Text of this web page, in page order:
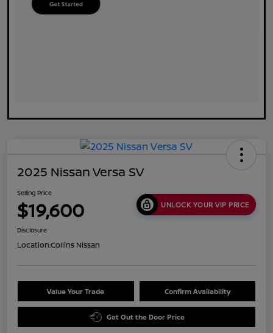
2025 Nissan Versa SV
Selling Price
$19,600 UNLOCK YOUR VIP PRICE
Disclosure
Location:Collins Nissan
Value Your Trade Confirm Availability
Get Out the Door Price